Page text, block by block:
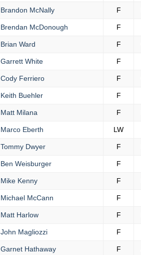
Brandon McNally F
Brendan McDonough F
Brian Ward F
Garrett White F
Cody Ferriero F
Keith Buehler F
Matt Milana F
Marco Eberth LW
Tommy Dwyer F
Ben Weisburger F
Mike Kenny F
Michael McCann F
Matt Harlow F
John Magliozzi F
Garnet Hathaway F